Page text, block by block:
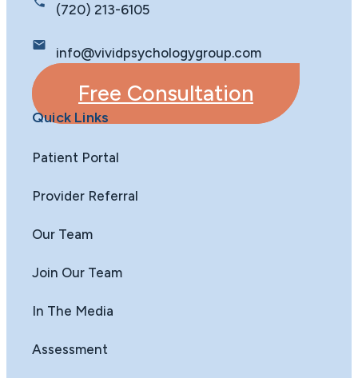
(720) 213-6105
info@vividpsychologygroup.com
Free Consultation
Quick Links
Patient Portal
Provider Referral
Our Team
Join Our Team
In The Media
Assessment